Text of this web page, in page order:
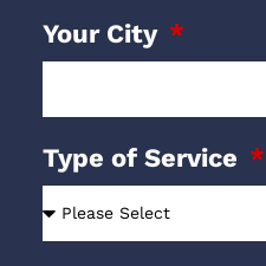
Your City
Type of Service